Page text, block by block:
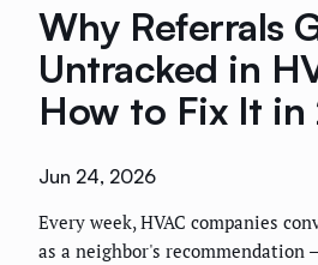
Why Referrals
Untracked in
How to Fix It in
Jun 24, 2026
Every week, HVAC companies
as a neighbor's recommendation